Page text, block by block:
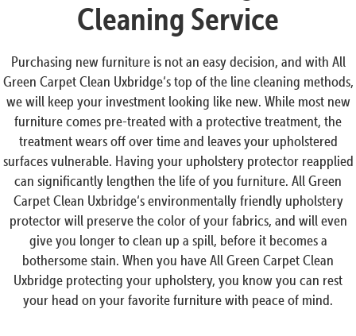
Cleaning Service
Purchasing new furniture is not an easy decision, and with All
Green Carpet Clean Uxbridge‘s top of the line cleaning methods,
we will keep your investment looking like new. While most new
furniture comes pre-treated with a protective treatment, the
treatment wears off over time and leaves your upholstered
surfaces vulnerable. Having your upholstery protector reapplied
can significantly lengthen the life of you furniture. All Green
Carpet Clean Uxbridge‘s environmentally friendly upholstery
protector will preserve the color of your fabrics, and will even
give you longer to clean up a spill, before it becomes a
bothersome stain. When you have All Green Carpet Clean
Uxbridge protecting your upholstery, you know you can rest
your head on your favorite furniture with peace of mind.